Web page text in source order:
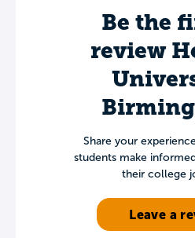
Be the
review
Share your
students make
their college
Leave a